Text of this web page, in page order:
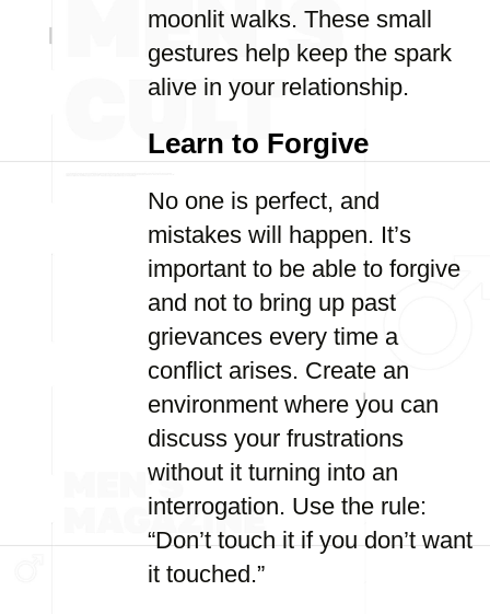
moonlit walks. These small
gestures help keep the spark
alive in your relationship.
Learn to Forgive
No one is perfect, and
mistakes will happen. It’s
important to be able to forgive
and not to bring up past
grievances every time a
conflict arises. Create an
environment where you can
discuss your frustrations
without it turning into an
interrogation. Use the rule:
“Don’t touch it if you don’t want
it touched.”